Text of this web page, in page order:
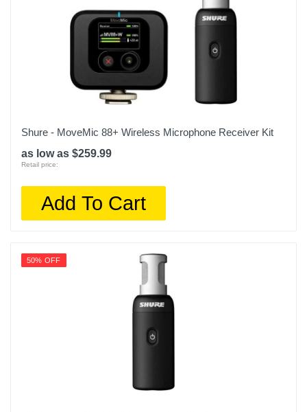
Shure - MoveMic 88+ Wireless Microphone Receiver Kit
as low as $259.99
Retail price:
Add To Cart
50% OFF